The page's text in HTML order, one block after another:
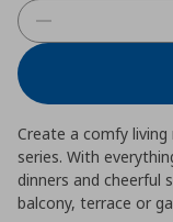
Create a comfy
series. With
dinners and cheerful
balcony, terrace or